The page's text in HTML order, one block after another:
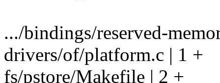
.../bindings/reserved-
drivers/of/platform.c | 1 +
fs/pstore/Makefile | 2 +